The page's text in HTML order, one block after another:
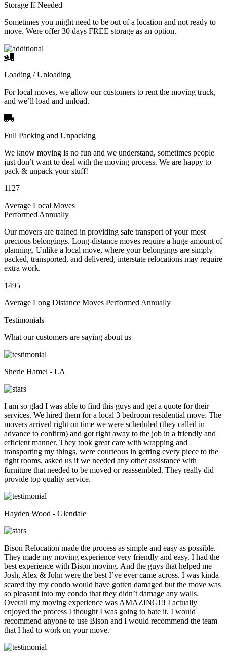
Storage If Needed
Sometimes you might need to be out of a location and not ready to
move. Were offer 30 days FREE storage as an option.
Loading / Unloading
For local moves, we allow our customers to rent the moving truck,
and we’ll load and unload.
Full Packing and Unpacking
We know moving is no fun and we understand, sometimes people
just don’t want to deal with the moving process. We are happy to
pack & unpack your stuff!
1127
Average Local Moves
Performed Annually
Our movers are trained in providing safe transport of your most
precious belongings. Long-distance moves require a huge amount of
planning. Unlike a local move, where your belongings are simply
packed, transported, and delivered, interstate relocations may require
extra work.
1495
Average Long Distance Moves Performed Annually
Testimonials
What our customers are saying about us
Sherie Hamel - LA
I am so glad I was able to find this guys and get a quote for their
services. We hired them for a local 3 bedroom residential move. The
movers arrived right on time we were scheduled (they called in
advance to confirm) and got right away to the job in a friendly and
efficient manner. They took great care with wrapping and
transporting my things, were courteous in getting every piece to the
right rooms, asked us if we needed any other assistance with
furniture that needed to be moved or reassembled. They really did
provide top quality service.
Hayden Wood - Glendale
Bison Relocation made the process as simple and easy as possible.
They made my moving experience very friendly and easy. I had the
best experience with Bison moving. And the guys that helped me
Josh, Alex & John were the best I’ve ever came across. I was kinda
scared thy my condo would have gotten damaged but the move was
so pleasant into my condo that they didn’t damage any walls.
Overall my moving experience was AMAZING!!! I actually
enjoyed the process I thought I was going to hate it. I would
recommend anyone to use Bison and I would recommend the team
that I had to work on your move.